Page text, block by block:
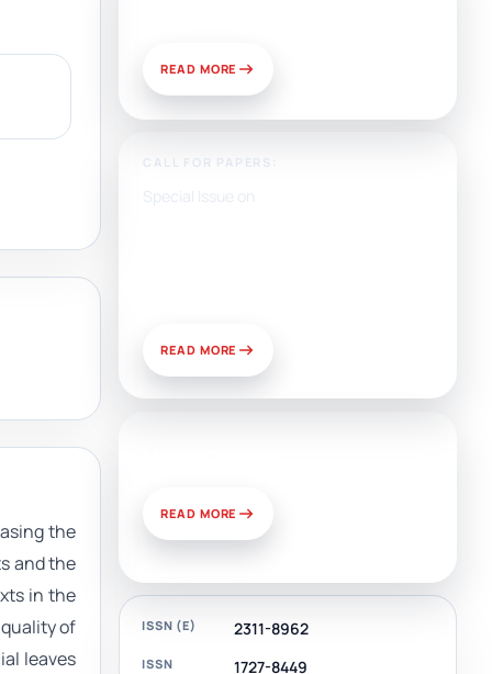
the
and the
in the
of
leaves
READ MORE
CALL FOR PAPERS:
Special Issue on
READ MORE
READ MORE
ISSN (E) 2311-8962
ISSN 1727-8449